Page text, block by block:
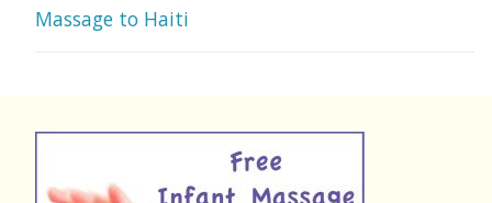
post:
Massage to Haiti